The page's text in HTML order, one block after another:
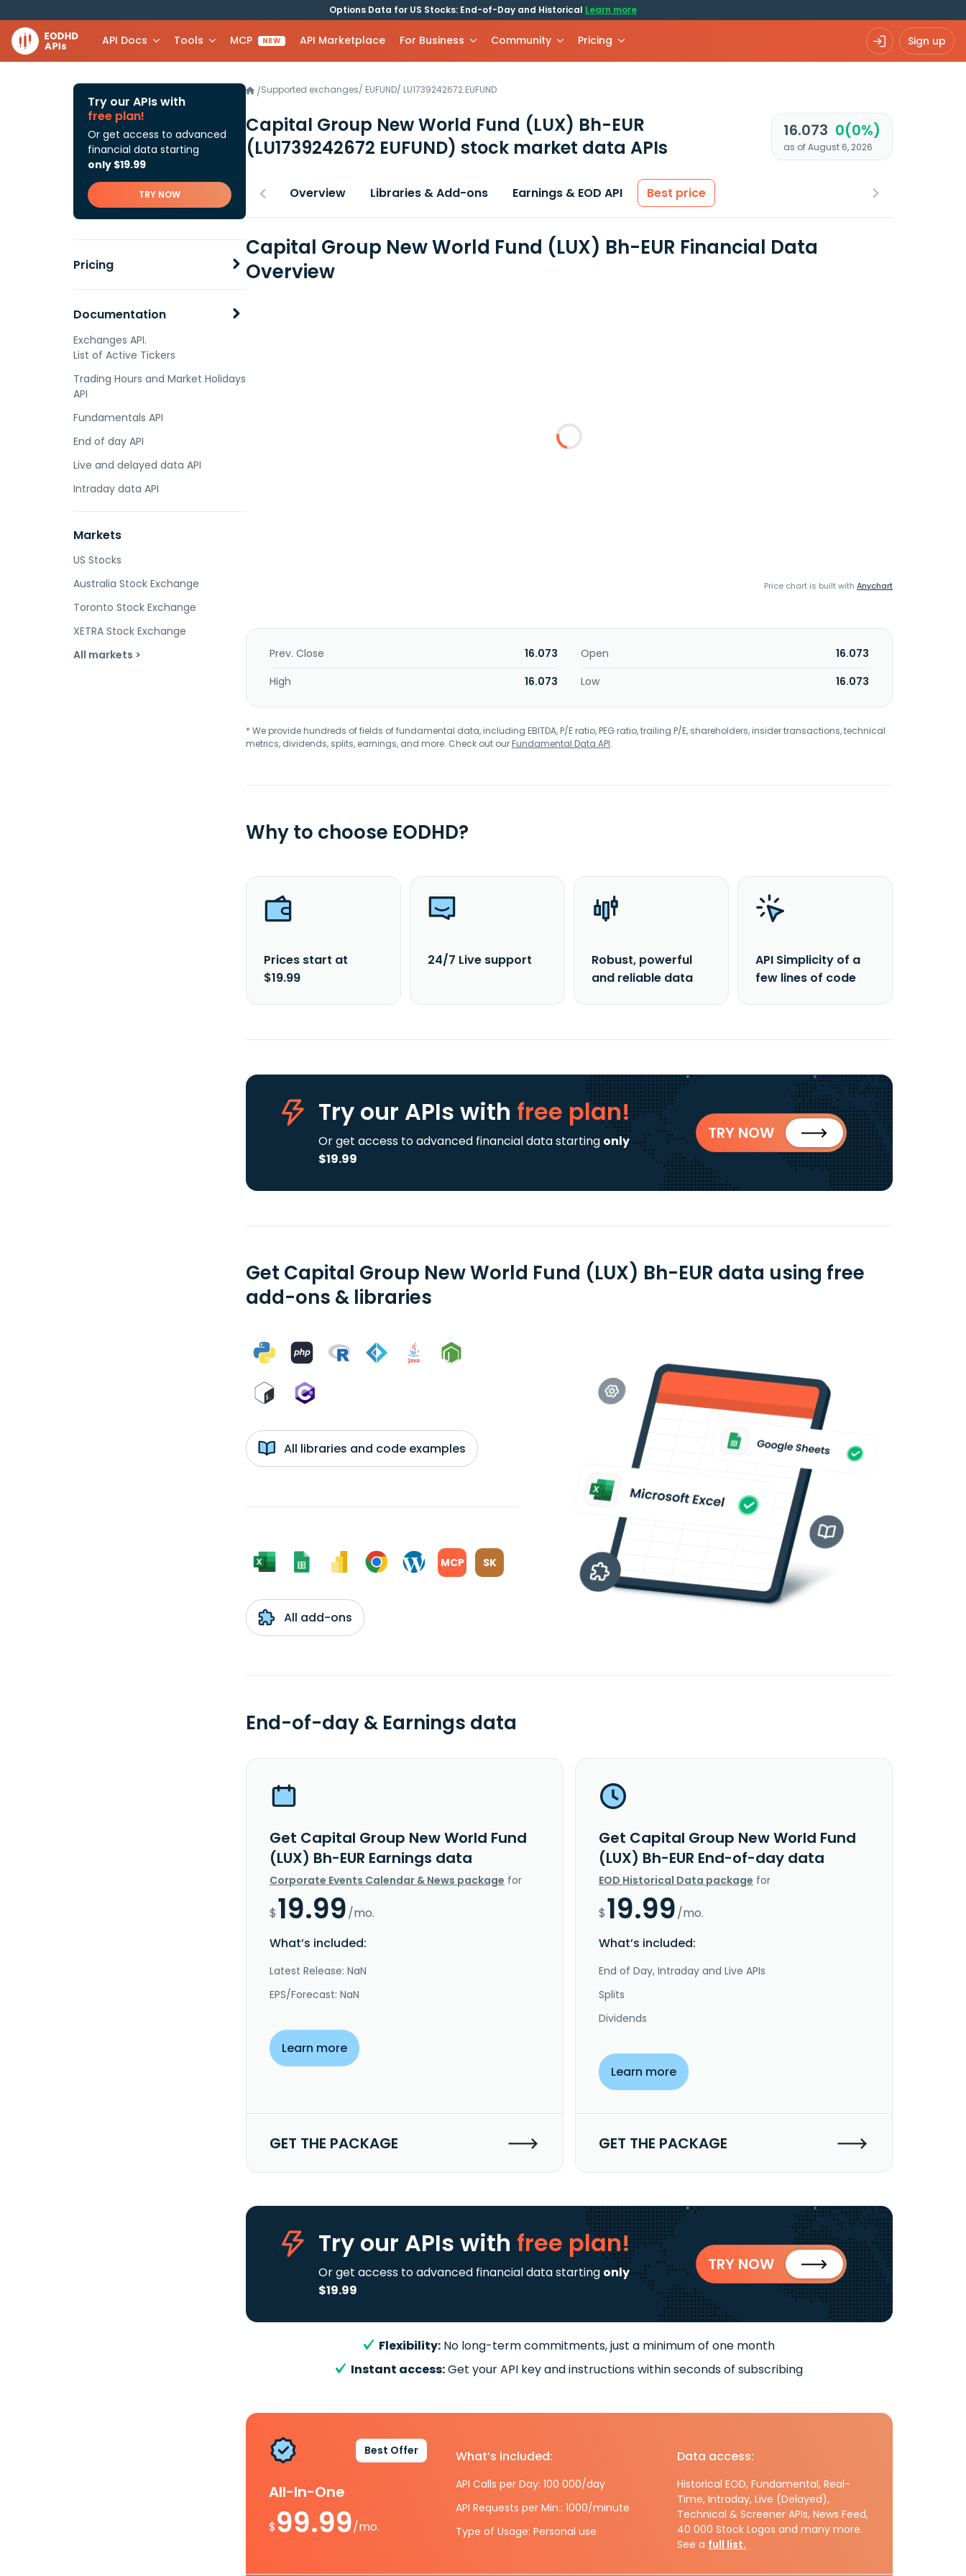
Options Data for US Stocks: End-of-Day and Historical Learn more
API Docs Tools MCP NEW API Marketplace For Business Community Pricing Sign up
Try our APIs with
free plan!
Or get access to advanced
financial data starting
only $19.99
TRY NOW
Pricing
Documentation
Exchanges API.
List of Active Tickers
Trading Hours and Market Holidays
API
Fundamentals API
End of day API
Live and delayed data API
Intraday data API
Markets
US Stocks
Australia Stock Exchange
Toronto Stock Exchange
XETRA Stock Exchange
All markets >
/Supported exchanges/ EUFUND/ LU1739242672.EUFUND
Capital Group New World Fund (LUX) Bh-EUR
(LU1739242672 EUFUND) stock market data APIs
16.073 0(0%)
as of August 6, 2026
Overview Libraries & Add-ons Earnings & EOD API Best price
Capital Group New World Fund (LUX) Bh-EUR Financial Data
Overview
Price chart is built with Anychart
Prev. Close 16.073 Open
16.073
High
16.073 Low 16.073
* We provide hundreds of fields of fundamental data, including EBITDA, P/E ratio, PEG ratio, trailing P/E, shareholders, insider transactions, technical
metrics, dividends, splits, earnings, and more. Check out ourFundamental Data API.
Why to choose EODHD?
Prices start at
$19.99
24/7 Live support
Robust, powerful
and reliable data
API Simplicity of a
few lines of code
Try our APIs with free plan!
Or get access to advanced financial data starting only
$19.99
TRY NOW
Get Capital Group New World Fund (LUX) Bh-EUR data using free
add-ons & libraries
All libraries and code examples
MCP SK
All add-ons
End-of-day & Earnings data
Get Capital Group New World Fund
(LUX) Bh-EUR Earnings data
Corporate Events Calendar & News package for
$19.99/mo.
What’s included:
Latest Release: NaN
EPS/Forecast: NaN
Learn more
GET THE PACKAGE
Get Capital Group New World Fund
(LUX) Bh-EUR End-of-day data
EOD Historical Data package for
$19.99/mo.
What’s included:
End of Day, Intraday and Live APIs
Splits
Dividends
Learn more
GET THE PACKAGE
Try our APIs with free plan!
Or get access to advanced financial data starting only
$19.99
TRY NOW
Flexibility: No long-term commitments, just a minimum of one month
Instant access:Get your API key and instructions within seconds of subscribing
Best Offer
All-In-One
$99.99/mo.
What’s included:
API Calls per Day: 100 000/day
API Requests per Min.: 1000/minute
Type of Usage: Personal use
Data access:
Historical EOD, Fundamental, Real-
Time, Intraday, Live (Delayed),
Technical & Screener APIs, News Feed,
40 000 Stock Logos and many more.
See a full list.